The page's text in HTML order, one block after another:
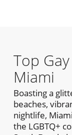
Top
Miami
Boasting a
beaches,
nightlife,
the LGBTQ+